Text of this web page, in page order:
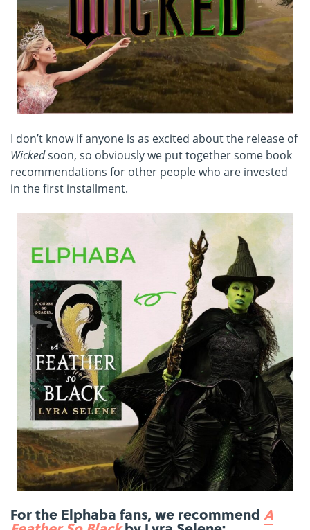
I don’t know if anyone is as excited about the release of
Wickedsoon, so obviously we put together some book
recommendations for other people who are invested
in the first installment.
For the Elphaba fans, we recommend A